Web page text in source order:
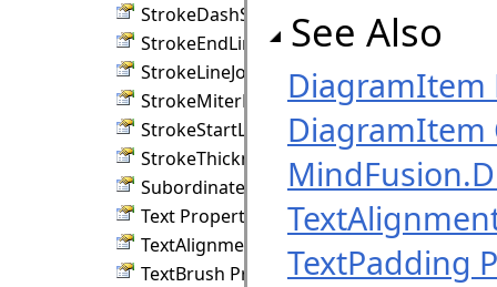
StrokeDashStyle Property
StrokeEndLineCap Property
StrokeLineJoin Property
StrokeMiterLimit Property
StrokeStartLineCap Property
StrokeThickness Property
SubordinateGroup Property
Text Property
TextAlignment Property
TextBrush Property
See Also
DiagramItem
DiagramItem
TextPadding